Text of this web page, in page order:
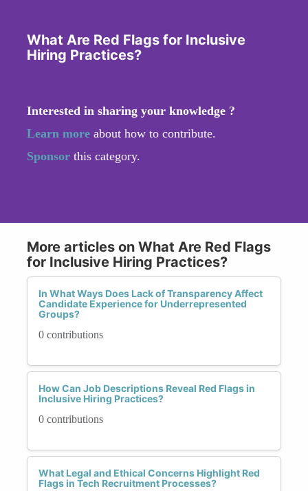
What Are Red Flags for Inclusive
Hiring Practices?
Interested in sharing your knowledge ?
Learn more about how to contribute.
Sponsor this category.
More articles on What Are Red Flags
for Inclusive Hiring Practices?
In What Ways Does Lack of Transparency Affect
Candidate Experience for Underrepresented
Groups?
0 contributions
How Can Job Descriptions Reveal Red Flags in
Inclusive Hiring Practices?
0 contributions
What Legal and Ethical Concerns Highlight Red
Flags in Tech Recruitment Processes?